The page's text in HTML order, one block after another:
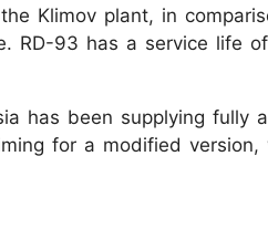
Klimov plant, in
RD-93 has a service life
has been supplying fully
for a modified version,